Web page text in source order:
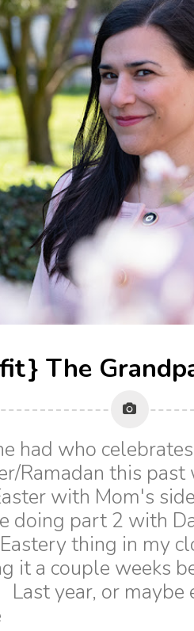
The
had who
Ramadan this
with Mom's
doing part 2 with
thing in my
it a couple weeks
year, or maybe